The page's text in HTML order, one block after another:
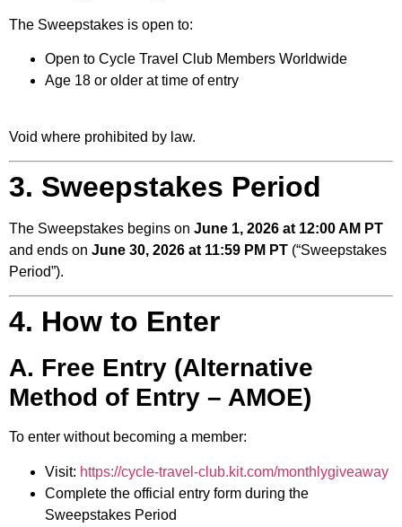
The Sweepstakes is open to:
Open to Cycle Travel Club Members Worldwide
Age 18 or older at time of entry
Void where prohibited by law.
3. Sweepstakes Period
The Sweepstakes begins on June 1, 2026 at 12:00 AM PT
and ends on June 30, 2026 at 11:59 PM PT (“Sweepstakes
Period”).
4. How to Enter
A. Free Entry (Alternative
Method of Entry – AMOE)
To enter without becoming a member:
Visit: https://cycle-travel-club.kit.com/monthlygiveaway
Complete the official entry form during the
Sweepstakes Period